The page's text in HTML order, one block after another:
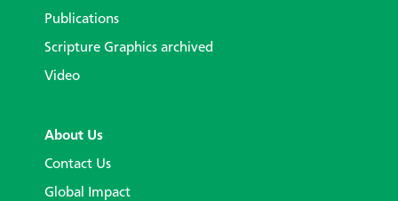
Publications
Scripture Graphics archived
Video
About Us
Contact Us
Global Impact